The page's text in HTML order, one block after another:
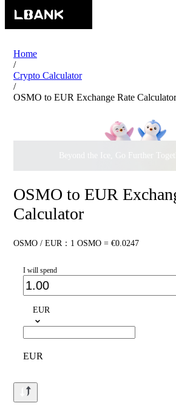
Home
/
Crypto Calculator
/
OSMO to EUR Exchange Rate Calculator
Beyond the Ice, Go Further
OSMO to EUR
Calculator
OSMO / EUR：1 OSMO = €0.0247
I will spend
EUR
EUR